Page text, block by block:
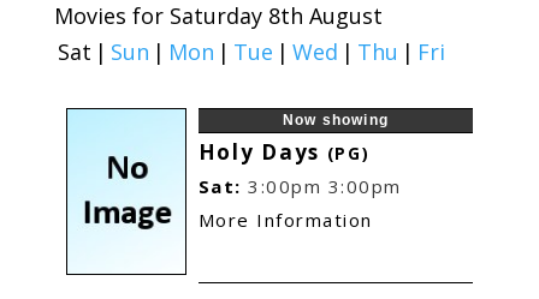
Movies for Saturday 8th August
Sat | Sun | Mon | Tue | Wed | Thu | Fri
Now showing
Holy Days (PG)
Sat: 3:00pm 3:00pm
More Information